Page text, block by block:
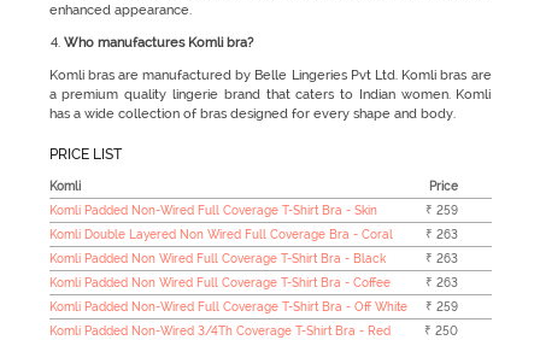
enhanced appearance.
Who manufactures Komli bra?
Komli bras are manufactured by Belle Lingeries Pvt Ltd. Komli bras are
a premium quality lingerie brand that caters to Indian women. Komli
has a wide collection of bras designed for every shape and body.
PRICE LIST
Komli
Price
Komli Padded Non-Wired Full Coverage T-Shirt Bra - Skin
₹ 259
Komli Double Layered Non Wired Full Coverage Bra - Coral
₹ 263
Komli Padded Non Wired Full Coverage T-Shirt Bra - Black
₹ 263
Komli Padded Non Wired Full Coverage T-Shirt Bra - Coffee
₹ 263
Komli Padded Non-Wired Full Coverage T-Shirt Bra - Off White
₹ 259
Komli Padded Non-Wired 3/4Th Coverage T-Shirt Bra - Red
₹ 250